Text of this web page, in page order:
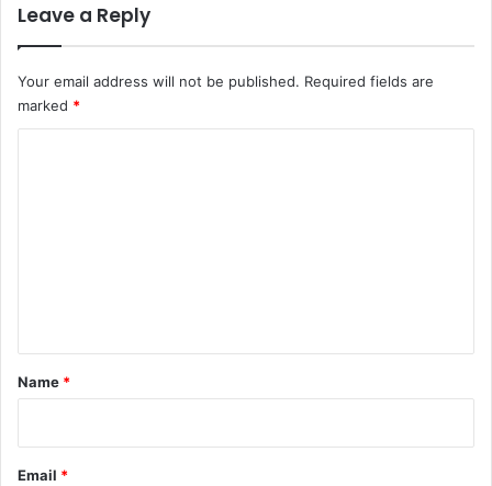
Leave a Reply
Your email address will not be published. Required fields are
marked *
*
Name *
Email *